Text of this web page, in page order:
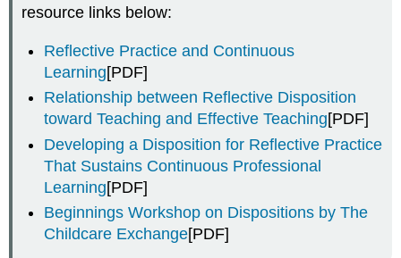
resource links below:
Reflective Practice and Continuous
Learning[PDF]
Relationship between Reflective Disposition
toward Teaching and Effective Teaching[PDF]
Developing a Disposition for Reflective Practice
That Sustains Continuous Professional
Learning[PDF]
Beginnings Workshop on Dispositions by The
Childcare Exchange[PDF]